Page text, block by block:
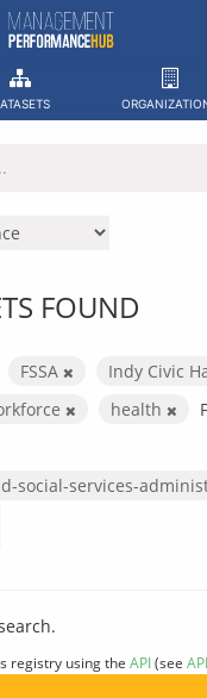
FOUND
FSSA Indy Civic
health
social-services-
registry using the API(see